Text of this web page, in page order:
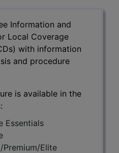
Information and
Local Coverage
with information
and procedure
is available in the
Essentials
Premium/Elite